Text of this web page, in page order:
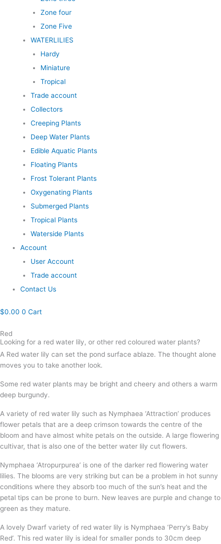
Zone four
Zone Five
WATERLILIES
Hardy
Miniature
Tropical
Trade account
Collectors
Creeping Plants
Deep Water Plants
Edible Aquatic Plants
Floating Plants
Frost Tolerant Plants
Oxygenating Plants
Submerged Plants
Tropical Plants
Waterside Plants
Account
User Account
Trade account
Contact Us
$0.00 0 Cart
Red
Looking for a red water lily, or other red coloured water plants?
A Red water lily can set the pond surface ablaze. The thought alone
moves you to take another look.
Some red water plants may be bright and cheery and others a warm
deep burgundy.
A variety of red water lily such as Nymphaea ‘Attraction’ produces
flower petals that are a deep crimson towards the centre of the
bloom and have almost white petals on the outside. A large flowering
cultivar, that is also one of the better water lily cut flowers.
Nymphaea ‘Atropurpurea’ is one of the darker red flowering water
lilies. The blooms are very striking but can be a problem in hot sunny
conditions where they absorb too much of the sun’s heat and the
petal tips can be prone to burn. New leaves are purple and change to
green as they mature.
A lovely Dwarf variety of red water lily is Nymphaea ‘Perry’s Baby
Red’. This red water lily is ideal for smaller ponds to 30cm deep